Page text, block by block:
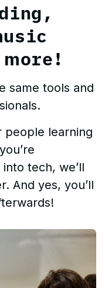
same tools and
people learning
tech, we’ll
And yes, you’ll